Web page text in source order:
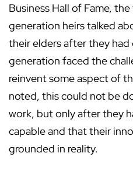
Business Hall of Fame,
generation heirs talked
their elders after they had
generation faced the
reinvent some aspect of
noted, this could not be
work, but only after they
capable and that their
grounded in reality.